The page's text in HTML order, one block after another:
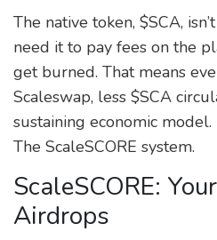
The native token, $SCA,
need it to pay fees on the
get burned. That means
Scaleswap, less $SCA
sustaining economic
The ScaleSCORE system.
ScaleSCORE:
Airdrops